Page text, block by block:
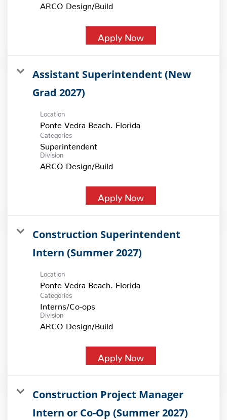
ARCO Design/Build
Apply Now
Assistant Superintendent (New
Grad 2027)
Location
Categories
Superintendent
Division
ARCO Design/Build
Apply Now
Construction Superintendent
Intern (Summer 2027)
Location
Categories
Interns/Co-ops
Division
ARCO Design/Build
Apply Now
Construction Project Manager
Intern or Co-Op (Summer 2027)